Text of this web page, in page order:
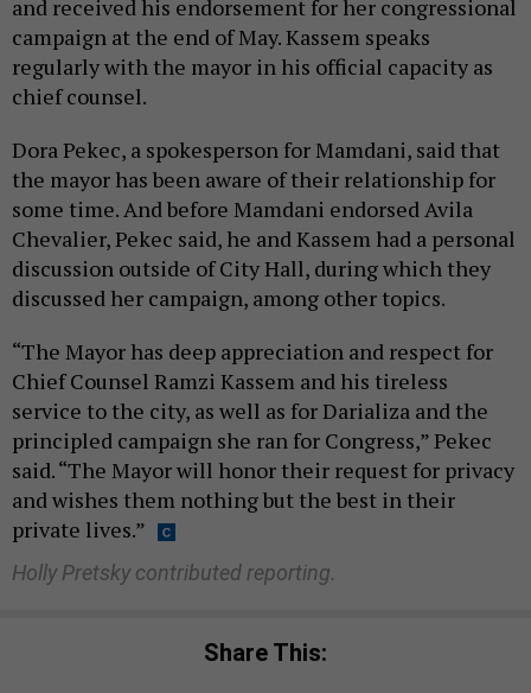
and received his endorsement for her congressional
campaign at the end of May. Kassem speaks
regularly with the mayor in his official capacity as
chief counsel.
Dora Pekec, a spokesperson for Mamdani, said that
the mayor has been aware of their relationship for
some time. And before Mamdani endorsed Avila
Chevalier, Pekec said, he and Kassem had a personal
discussion outside of City Hall, during which they
discussed her campaign, among other topics.
“The Mayor has deep appreciation and respect for
Chief Counsel Ramzi Kassem and his tireless
service to the city, as well as for Darializa and the
principled campaign she ran for Congress,” Pekec
said. “The Mayor will honor their request for privacy
and wishes them nothing but the best in their
private lives.”
Holly Pretsky contributed reporting.
Share This: